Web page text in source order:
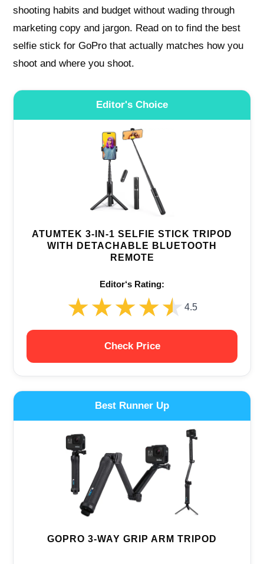
shooting habits and budget without wading through
marketing copy and jargon. Read on to find the best
selfie stick for GoPro that actually matches how you
shoot and where you shoot.
Editor's Choice
ATUMTEK 3-IN-1 SELFIE STICK TRIPOD
WITH DETACHABLE BLUETOOTH
REMOTE
Editor‘s Rating:
★★★★★
★★★★★ 4.5
Check Price
Best Runner Up
GOPRO 3-WAY GRIP ARM TRIPOD